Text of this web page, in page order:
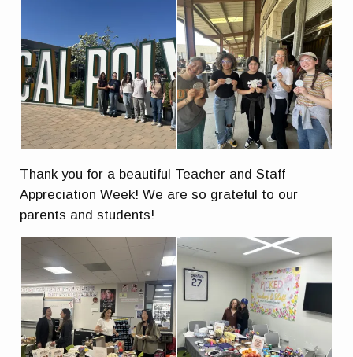
Thank you for a beautiful Teacher and Staff
Appreciation Week! We are so grateful to our
parents and students!